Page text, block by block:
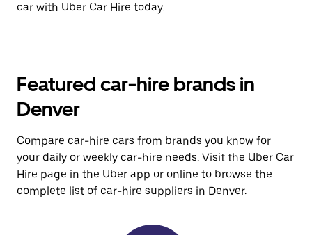
car with Uber Car Hire today.
Featured car-hire brands in
Denver
Compare car-hire cars from brands you know for
your daily or weekly car-hire needs. Visit the Uber Car
Hire page in the Uber app or online to browse the
complete list of car-hire suppliers in Denver.